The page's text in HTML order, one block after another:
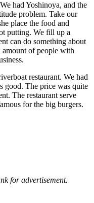
had Yoshinoya, and the
problem. Take our
place the food and
putting. We fill up a
can do something about
of people with
restaurant. We had
good. The price was quite
The restaurant serve
for the big burgers.
for advertisement.